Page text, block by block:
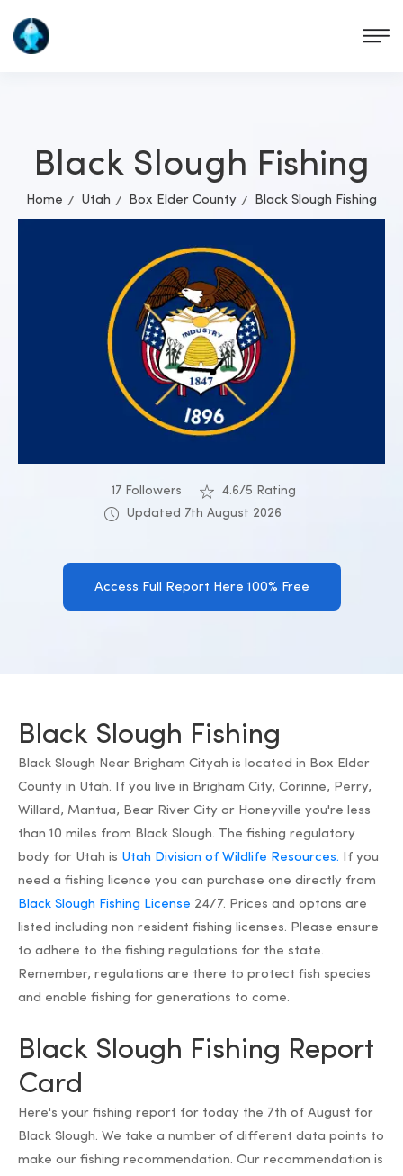
Black Slough Fishing
Home Utah Box Elder County Black Slough Fishing
17 Followers
4.6/5 Rating
Updated 7th August 2026
Access Full Report Here 100% Free
Black Slough Fishing
Black Slough Near Brigham Cityah is located in Box Elder
County in Utah. If you live in Brigham City, Corinne, Perry,
Willard, Mantua, Bear River City or Honeyville you're less
than 10 miles from Black Slough. The fishing regulatory
body for Utah is Utah Division of Wildlife Resources. If you
need a fishing licence you can purchase one directly from
Black Slough Fishing License 24/7. Prices and optons are
listed including non resident fishing licenses. Please ensure
to adhere to the fishing regulations for the state.
Remember, regulations are there to protect fish species
and enable fishing for generations to come.
Black Slough Fishing Report
Card
Here's your fishing report for today the 7th of August for
Black Slough. We take a number of different data points to
make our fishing recommendation. Our recommendation is